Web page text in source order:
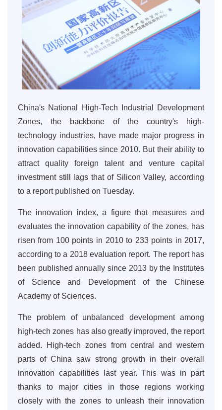
China's National High-Tech Industrial Development
Zones, the backbone of the country's high-
technology industries, have made major progress in
innovation capabilities since 2010. But their ability to
attract quality foreign talent and venture capital
investment still lags that of Silicon Valley, according
to a report published on Tuesday.
The innovation index, a figure that measures and
evaluates the innovation capability of the zones, has
risen from 100 points in 2010 to 233 points in 2017,
according to a 2018 evaluation report. The report has
been published annually since 2013 by the Institutes
of Science and Development of the Chinese
Academy of Sciences.
The problem of unbalanced development among
high-tech zones has also greatly improved, the report
added. High-tech zones from central and western
parts of China saw strong growth in their overall
innovation capabilities last year. This was in part
thanks to major cities in those regions working
closely with the zones to unleash their innovation